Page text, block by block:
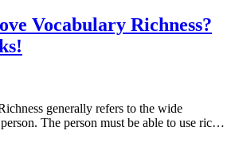
Vocabulary Richness?
generally refers to the wide
The person must be able to use ric…